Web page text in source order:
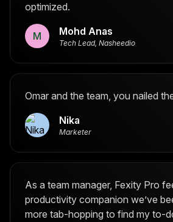
optimized.
M Mohd Anas
Tech Lead, Nasheedio
Omar and the team, you nailed
Nika
Marketer
As a team manager, Fexity Pro
productivity companion we’ve
more tab-hopping to find my to-